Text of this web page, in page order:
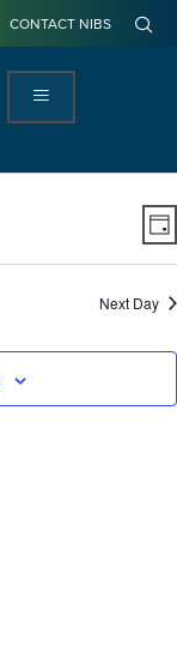
CONTACT NIBS
DAY
Next Day